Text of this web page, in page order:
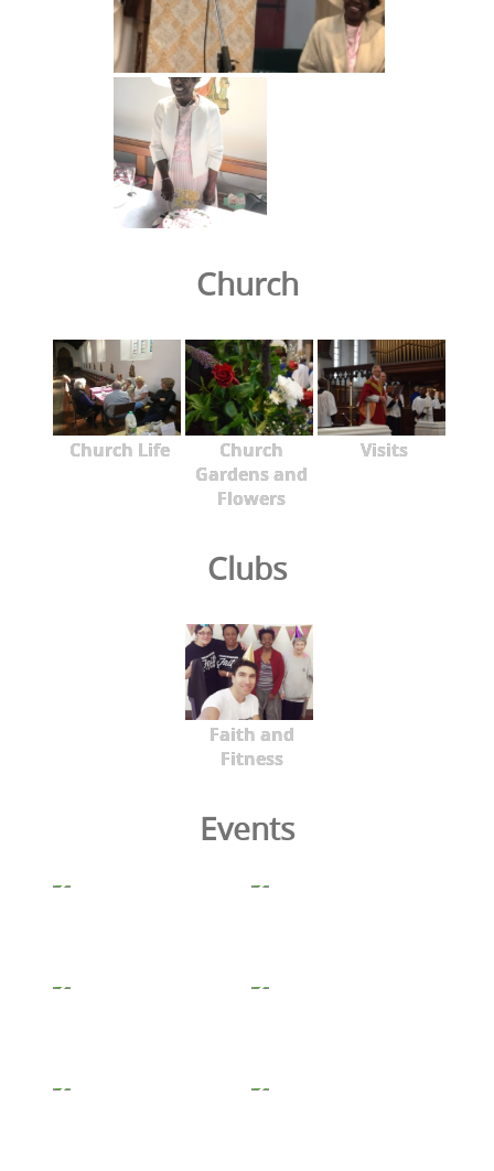
Church
Church Life
Church
Gardens and
Flowers
Visits
Clubs
Faith and
Fitness
Events